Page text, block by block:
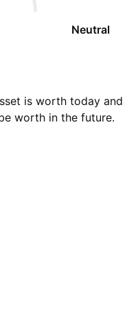
Neutral
is worth today and
worth in the future.